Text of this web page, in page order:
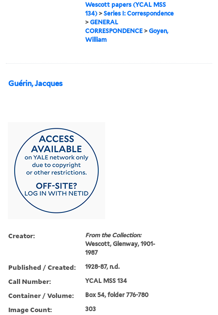
Wescott papers (YCAL MSS
134) >Series I: Correspondence
>GENERAL
CORRESPONDENCE >Goyen,
William
Guérin, Jacques
Creator:
From the Collection:
Wescott, Glenway, 1901-
1987
Published / Created: 1928-87, n.d.
Call Number: YCAL MSS 134
Container / Volume: Box 54, folder 776-780
Image Count: 303